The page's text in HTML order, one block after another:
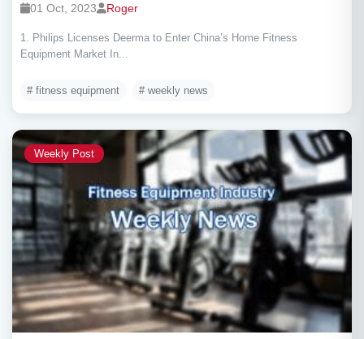
01 Oct, 2023 Roger
1. Philips Licenses Deerma to Enter China’s Home Fitness
Equipment Market In...
# fitness equipment # weekly news
Weekly Post